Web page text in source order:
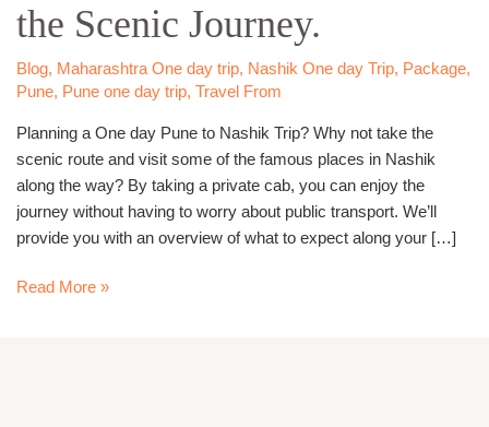
the Scenic Journey.
Blog, Maharashtra One day trip, Nashik One day Trip, Package,
Pune, Pune one day trip, Travel From
Planning a One day Pune to Nashik Trip? Why not take the
scenic route and visit some of the famous places in Nashik
along the way? By taking a private cab, you can enjoy the
journey without having to worry about public transport. We’ll
provide you with an overview of what to expect along your […]
By
Cab
–
Experience
Read More »